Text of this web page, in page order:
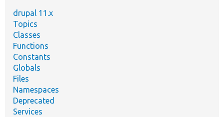
drupal 11.x
Topics
Classes
Functions
Constants
Globals
Files
Namespaces
Deprecated
Services